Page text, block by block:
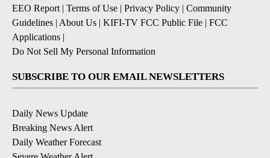
EEO Report | Terms of Use | Privacy Policy | Community
Guidelines | About Us | KIFI-TV FCC Public File | FCC
Applications |
Do Not Sell My Personal Information
SUBSCRIBE TO OUR EMAIL NEWSLETTERS
Daily News Update
Breaking News Alert
Daily Weather Forecast